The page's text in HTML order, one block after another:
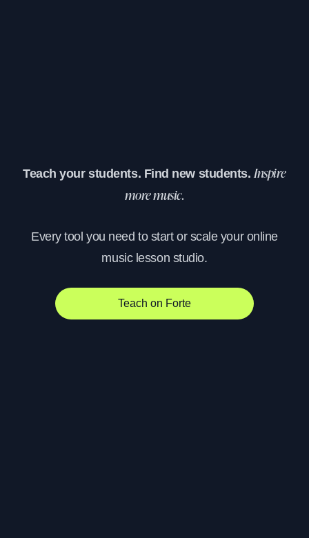
Teach your students. Find new students. Inspire
more music.
Every tool you need to start or scale your online
music lesson studio.
Teach on Forte